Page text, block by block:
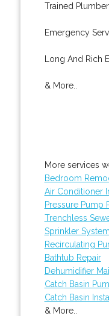
Trained
Emergency
Long And Rich
& More..
More services
Bedroom
Air Conditioner
Pressure Pump
Trenchless
Sprinkler
Recirculating
Bathtub Repair
Dehumidifier
Catch Basin
Catch Basin
& More..